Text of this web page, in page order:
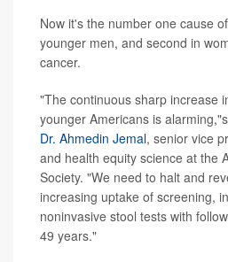
Now it's the number one cause
younger men, and second in
cancer.
"The continuous sharp increase
younger Americans is
Dr. Ahmedin Jemal, senior vice
and health equity science at the
Society. "We need to halt and
increasing uptake of screening,
noninvasive stool tests with
49 years."